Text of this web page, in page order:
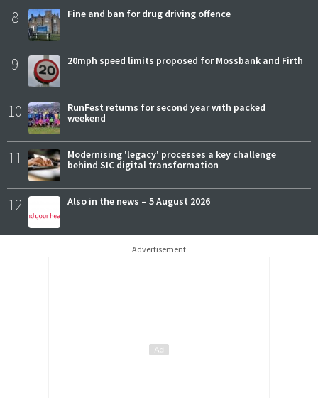
8 Fine and ban for drug driving offence
9 20mph speed limits proposed for Mossbank and Firth
10
RunFest returns for second year with packed
weekend
11
Modernising 'legacy' processes a key challenge
behind SIC digital transformation
12 Also in the news – 5 August 2026
Advertisement